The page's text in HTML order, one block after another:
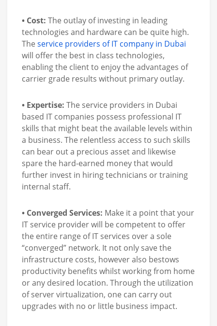
• Cost: The outlay of investing in leading
technologies and hardware can be quite high.
The service providers of IT company in Dubai
will offer the best in class technologies,
enabling the client to enjoy the advantages of
carrier grade results without primary outlay.
• Expertise: The service providers in Dubai
based IT companies possess professional IT
skills that might beat the available levels within
a business. The relentless access to such skills
can bear out a precious asset and likewise
spare the hard-earned money that would
further invest in hiring technicians or training
internal staff.
• Converged Services: Make it a point that your
IT service provider will be competent to offer
the entire range of IT services over a sole
“converged” network. It not only save the
infrastructure costs, however also bestows
productivity benefits whilst working from home
or any desired location. Through the utilization
of server virtualization, one can carry out
upgrades with no or little business impact.